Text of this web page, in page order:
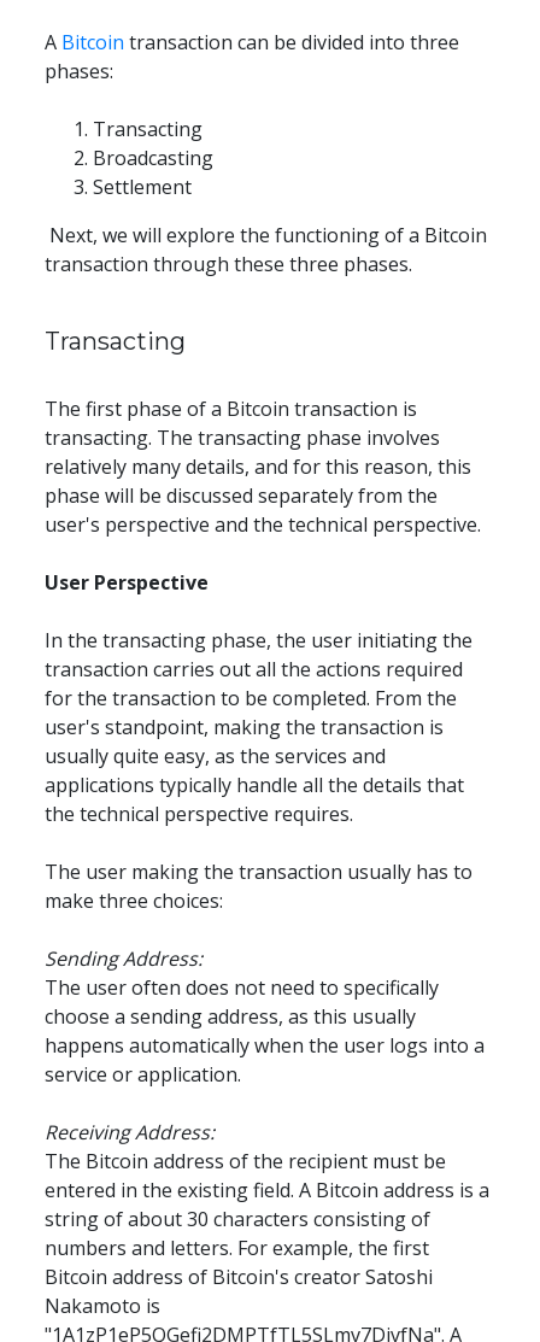
A Bitcoin transaction can be divided into three
phases:
Transacting
Broadcasting
Settlement
transaction through these three phases.
Transacting
The first phase of a Bitcoin transaction is
transacting. The transacting phase involves
relatively many details, and for this reason, this
phase will be discussed separately from the
user's perspective and the technical perspective.
User Perspective
In the transacting phase, the user initiating the
transaction carries out all the actions required
for the transaction to be completed. From the
user's standpoint, making the transaction is
usually quite easy, as the services and
applications typically handle all the details that
the technical perspective requires.
The user making the transaction usually has to
make three choices:
Sending Address:
The user often does not need to specifically
choose a sending address, as this usually
happens automatically when the user logs into a
service or application.
Receiving Address:
The Bitcoin address of the recipient must be
entered in the existing field. A Bitcoin address is a
string of about 30 characters consisting of
numbers and letters. For example, the first
Bitcoin address of Bitcoin's creator Satoshi
Nakamoto is
"1A1zP1eP5QGefi2DMPTfTL5SLmv7DivfNa". A